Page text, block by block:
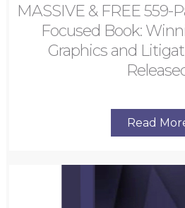
MASSIVE & FREE 559-
Focused Book:
Graphics and
Read